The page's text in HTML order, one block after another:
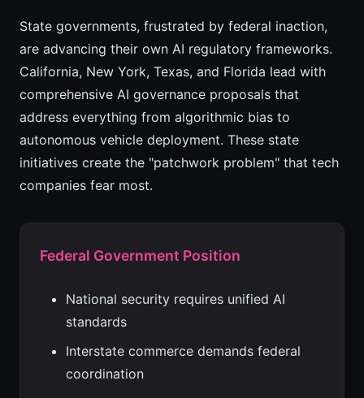
State governments, frustrated by federal inaction,
are advancing their own AI regulatory frameworks.
California, New York, Texas, and Florida lead with
comprehensive AI governance proposals that
address everything from algorithmic bias to
autonomous vehicle deployment. These state
initiatives create the "patchwork problem" that tech
companies fear most.
Federal Government Position
National security requires unified AI
standards
Interstate commerce demands federal
coordination